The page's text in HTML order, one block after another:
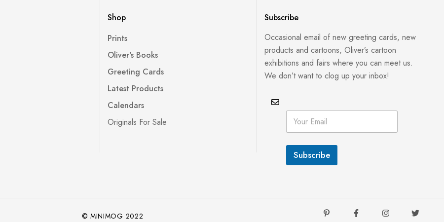
Shop
Prints
Oliver's Books
Greeting Cards
Latest Products
Calendars
Originals For Sale
Subscribe
Occasional email of new greeting cards, new
products and cartoons, Oliver’s cartoon
exhibitions and fairs where you can meet us.
We don’t want to clog up your inbox!
E
i
l
m
E
a
i
*
Subscribe
© MINIMOG 2022